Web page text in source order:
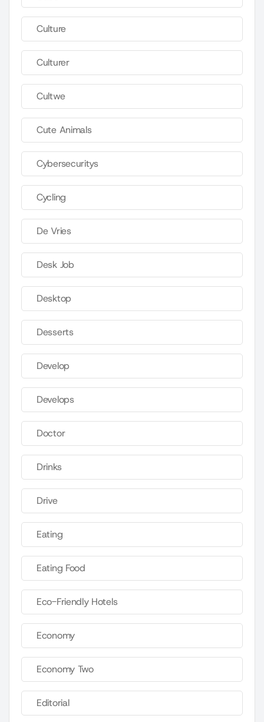
Culture
Culturer
Cultwe
Cute Animals
Cybersecuritys
Cycling
De Vries
Desk Job
Desktop
Desserts
Develop
Develops
Doctor
Drinks
Drive
Eating
Eating Food
Eco-Friendly Hotels
Economy
Economy Two
Editorial